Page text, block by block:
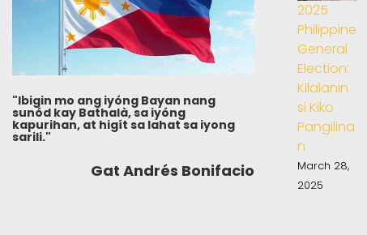
"Ibigin mo ang iyóng Bayan nang
sunód kay Bathalà, sa iyóng
kapurihan, at higít sa lahat sa iyong
sarili."
Gat Andrés Bonifacio
2025
Philippine
General
Election:
Kilalanin
si Kiko
Pangilina
n
March 28,
2025